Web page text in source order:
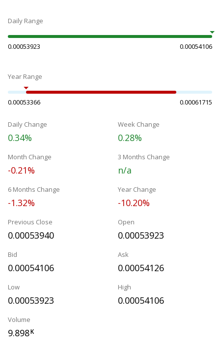
Daily Range
0.00053923 0.00054106
Year Range
0.00053366 0.00061715
Daily Change
0.34%
Week Change
0.28%
Month Change
-0.21%
3 Months Change
n/a
6 Months Change
-1.32%
Year Change
-10.20%
Previous Close
0.00053940
Open
0.00053923
Bid
0.00054106
Ask
0.00054126
Low
0.00053923
High
0.00054106
Volume
9.898K